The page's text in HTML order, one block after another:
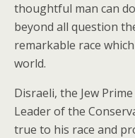
thoughtful man can
beyond all question
remarkable race
world.
Disraeli, the Jew
Leader of the
true to his race and